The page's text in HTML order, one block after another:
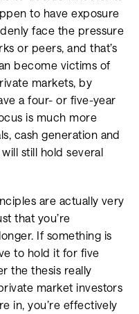
to have exposure
face the pressure
or peers, and that’s
become victims of
markets, by
a four- or five-year
is much more
cash generation and
still hold several
are actually very
that you’re
If something is
to hold it for five
the thesis really
market investors
in, you’re effectively